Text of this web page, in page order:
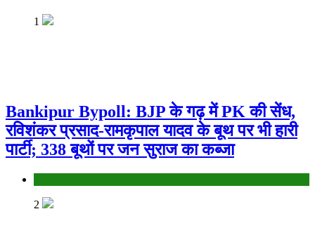
1
Bankipur Bypoll: BJP के गढ़ में PK की सेंध,
रविशंकर प्रसाद-रामकृपाल यादव के बूथ पर भी हारी
पार्टी; 338 बूथों पर जन सुराज का कब्जा
2